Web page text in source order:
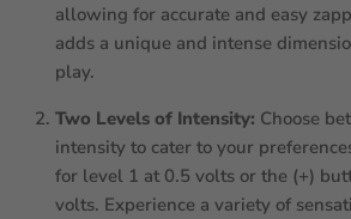
allowing for accurate and easy
adds a unique and intense
play.
Two Levels of Intensity: Choose
intensity to cater to your
for level 1 at 0.5 volts or the (+)
volts. Experience a variety of